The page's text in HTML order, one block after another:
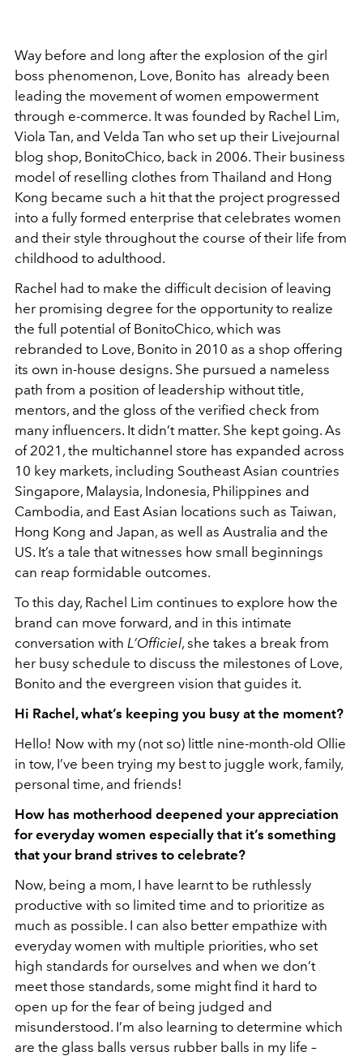
Way before and long after the explosion of the girl
boss phenomenon, Love, Bonito has already been
leading the movement of women empowerment
through e-commerce. It was founded by Rachel Lim,
Viola Tan, and Velda Tan who set up their Livejournal
blog shop, BonitoChico, back in 2006. Their business
model of reselling clothes from Thailand and Hong
Kong became such a hit that the project progressed
into a fully formed enterprise that celebrates women
and their style throughout the course of their life from
childhood to adulthood.
Rachel had to make the difficult decision of leaving
her promising degree for the opportunity to realize
the full potential of BonitoChico, which was
rebranded to Love, Bonito in 2010 as a shop offering
its own in-house designs. She pursued a nameless
path from a position of leadership without title,
mentors, and the gloss of the verified check from
many influencers. It didn’t matter. She kept going. As
of 2021, the multichannel store has expanded across
10 key markets, including Southeast Asian countries
Singapore, Malaysia, Indonesia, Philippines and
Cambodia, and East Asian locations such as Taiwan,
Hong Kong and Japan, as well as Australia and the
US. It’s a tale that witnesses how small beginnings
can reap formidable outcomes.
To this day, Rachel Lim continues to explore how the
brand can move forward, and in this intimate
conversation with L’Officiel, she takes a break from
her busy schedule to discuss the milestones of Love,
Bonito and the evergreen vision that guides it.
Hi Rachel, what’s keeping you busy at the moment?
Hello! Now with my (not so) little nine-month-old Ollie
in tow, I’ve been trying my best to juggle work, family,
personal time, and friends!
How has motherhood deepened your appreciation
for everyday women especially that it’s something
that your brand strives to celebrate?
Now, being a mom, I have learnt to be ruthlessly
productive with so limited time and to prioritize as
much as possible. I can also better empathize with
everyday women with multiple priorities, who set
high standards for ourselves and when we don’t
meet those standards, some might find it hard to
open up for the fear of being judged and
misunderstood. I’m also learning to determine which
are the glass balls versus rubber balls in my life –